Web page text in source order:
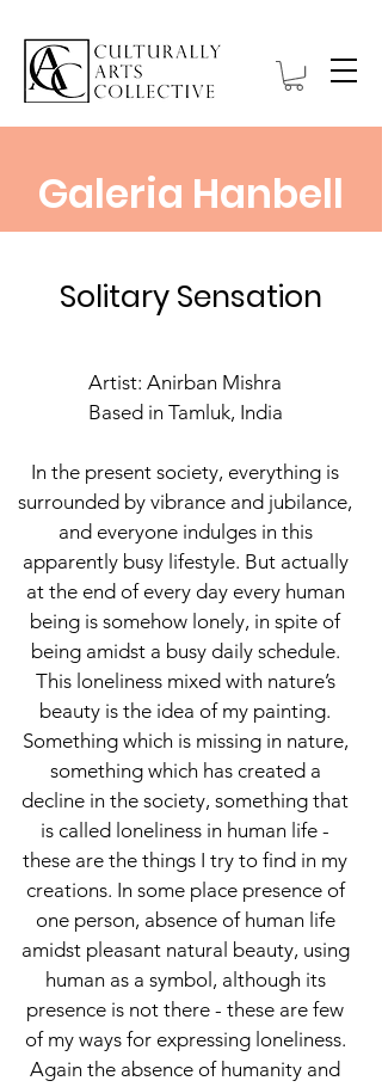
Galeria Hanbell
Solitary Sensation
Artist: Anirban Mishra
Based in Tamluk, India
In the present society, everything is
surrounded by vibrance and jubilance,
and everyone indulges in this
apparently busy lifestyle. But actually
at the end of every day every human
being is somehow lonely, in spite of
being amidst a busy daily schedule.
This loneliness mixed with nature’s
beauty is the idea of my painting.
Something which is missing in nature,
something which has created a
decline in the society, something that
is called loneliness in human life -
these are the things I try to find in my
creations. In some place presence of
one person, absence of human life
amidst pleasant natural beauty, using
human as a symbol, although its
presence is not there - these are few
of my ways for expressing loneliness.
Again the absence of humanity and